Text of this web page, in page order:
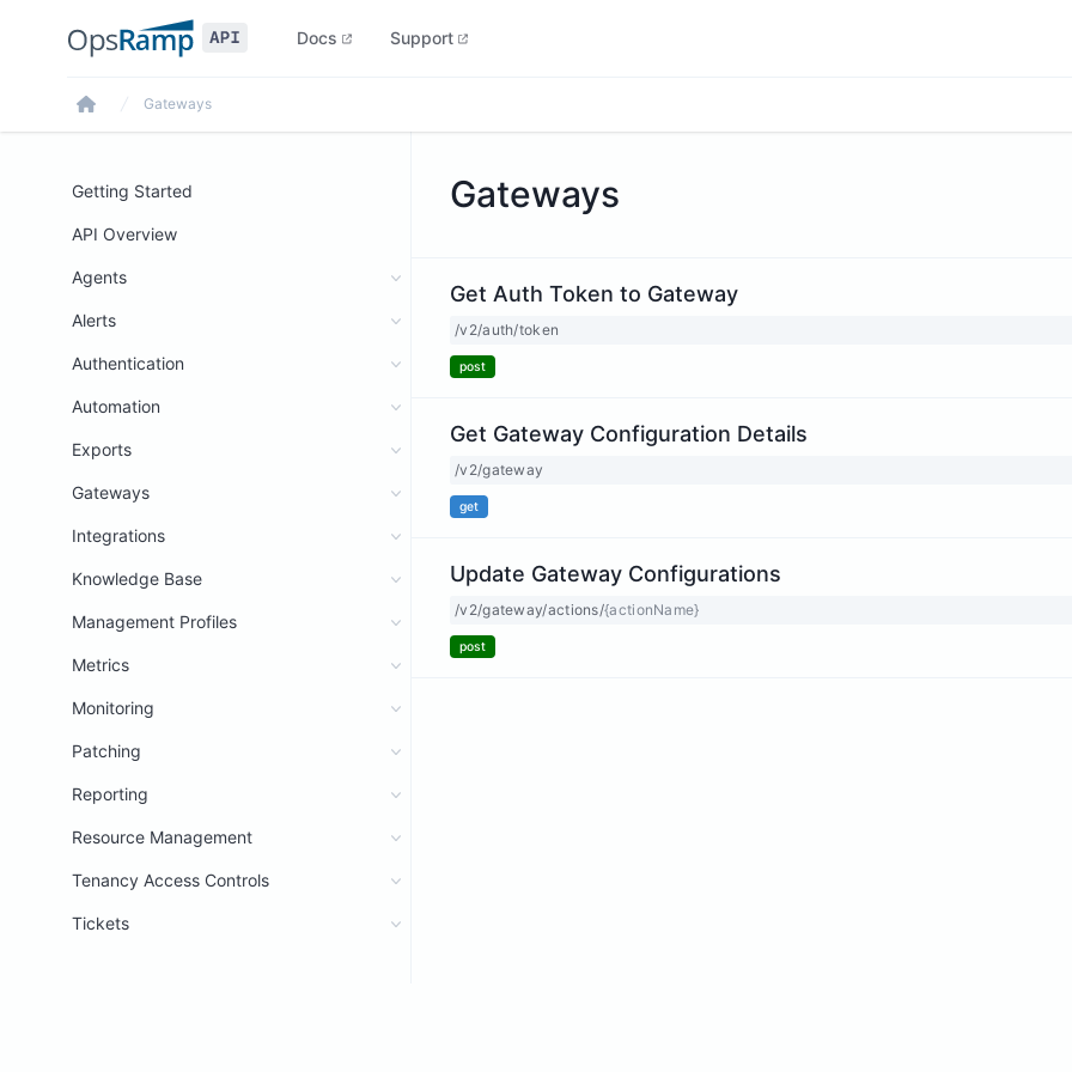
Docs Support
Home
Gateways
Getting Started
API Overview
Agents
Alerts
Authentication
Automation
Exports
Gateways
Integrations
Knowledge Base
Management Profiles
Metrics
Monitoring
Patching
Reporting
Resource Management
Tenancy Access Controls
Tickets
Gateways
Get Auth Token to Gateway
/v2/auth/token
post
Get Gateway Configuration Details
/v2/gateway
get
Update Gateway Configurations
/v2/gateway/actions/{actionName}
post